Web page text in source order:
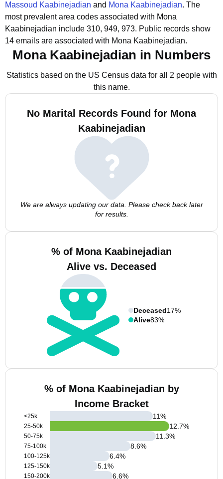
Massoud Kaabinejadian and Mona Kaabinejadian. The
most prevalent area codes associated with Mona
Kaabinejadian include 310, 949, 973. Public records show
14 emails are associated with Mona Kaabinejadian.
Mona Kaabinejadian in Numbers
Statistics based on the US Census data for all 2 people with
this name.
No Marital Records Found for Mona
Kaabinejadian
We are always updating our data. Please check back later
for results.
% of Mona Kaabinejadian
Alive vs. Deceased
Deceased17%
Alive83%
% of Mona Kaabinejadian by
Income Bracket
<25k
25-50k
50-75k
75-100k
100-125k
125-150k
150-200k
11%
12.7%
11.3%
8.6%
6.4%
5.1%
6.6%